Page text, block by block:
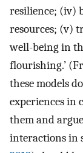
resilience; (iv)
resources; (v)
well-being in
flourishing.’
these models
experiences in
them and
interactions in